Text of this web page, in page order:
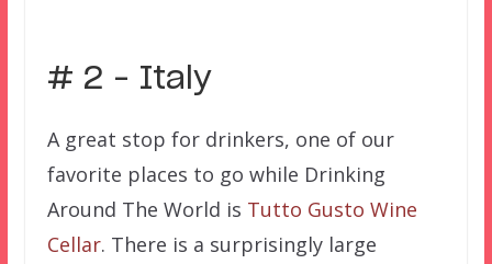
# 2 – Italy
A great stop for drinkers, one of our
favorite places to go while Drinking
Around The World is Tutto Gusto Wine
Cellar. There is a surprisingly large